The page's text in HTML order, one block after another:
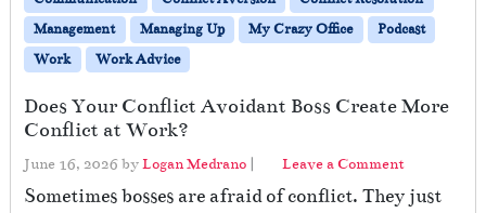
Management
Managing Up My Crazy Office
Podcast
Work
Work Advice
Does Your Conflict Avoidant Boss Create More
Conflict at Work?
June 16, 2026 byLogan Medrano Leave a Comment
Sometimes bosses are afraid of conflict. They just